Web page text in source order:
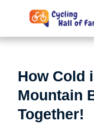
to
How Cold
Mountain
Together!